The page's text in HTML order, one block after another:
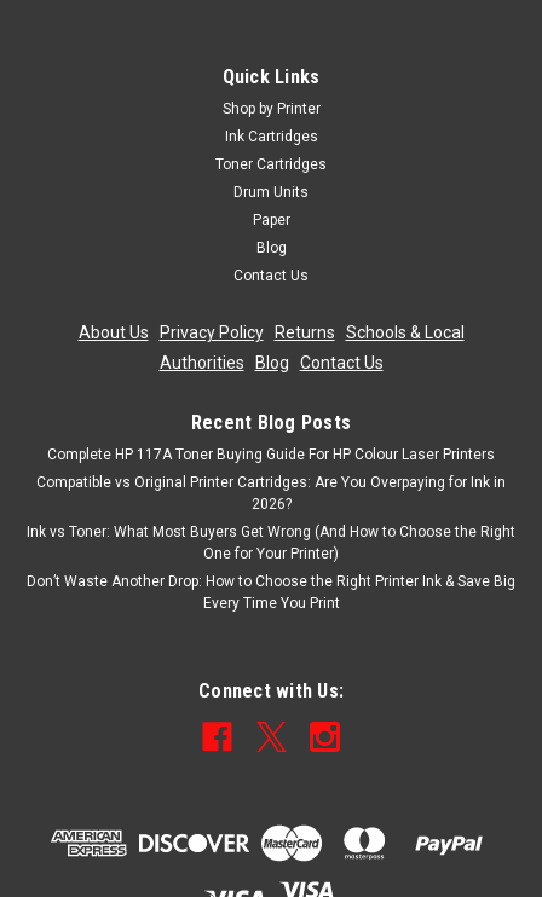
Compatible High Capacity Hp 45 Black & Hp
78xl Tri-colour Ink Cartridge Multipack (Hp
Compatible Printers HP Colour Copier 180 inkHP Colour
Copier 290 inkHP Colour Copier 310 inkHP Deskjet 1180c
inkHP Deskjet 1220c inkHP Deskjet 1220c ps inkHP Deskjet
1220cxi inkHP Deskjet 1280 inkHP Deskjet 3810 inkHP Deskjet
£33.59
£30.23
ex. Vat
ADD TO CART
SALE
Quick Links
Shop by Printer
Ink Cartridges
Toner Cartridges
Drum Units
Paper
Blog
Contact Us
About Us Privacy Policy| Returns
Schools & Local
Authorities
Blog Contact Us
Recent Blog Posts
Complete HP 117A Toner Buying Guide For HP Colour Laser Printers
Compatible vs Original Printer Cartridges: Are You Overpaying for Ink in
2026?
Ink vs Toner: What Most Buyers Get Wrong (And How to Choose the Right
One for Your Printer)
Don’t Waste Another Drop: How to Choose the Right Printer Ink & Save Big
Every Time You Print
Connect with Us: